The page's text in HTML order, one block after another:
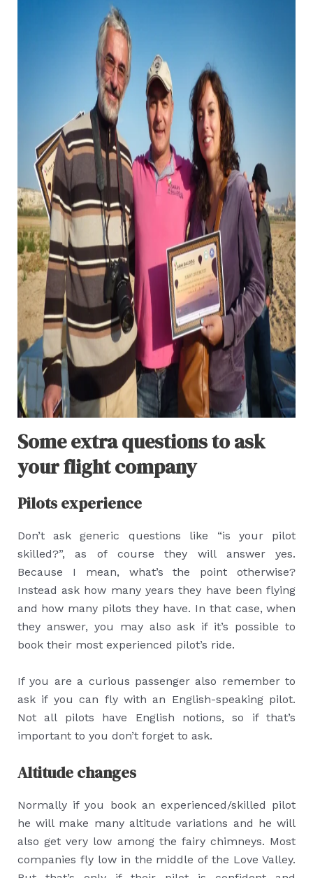
Some extra questions to ask
your flight company
Pilots experience
Don’t ask generic questions like “is your pilot
skilled?”, as of course they will answer yes.
Because I mean, what’s the point otherwise?
Instead ask how many years they have been flying
and how many pilots they have. In that case, when
they answer, you may also ask if it’s possible to
book their most experienced pilot’s ride.
If you are a curious passenger also remember to
ask if you can fly with an English-speaking pilot.
Not all pilots have English notions, so if that’s
important to you don’t forget to ask.
Altitude changes
Normally if you book an experienced/skilled pilot
he will make many altitude variations and he will
also get very low among the fairy chimneys. Most
companies fly low in the middle of the Love Valley.